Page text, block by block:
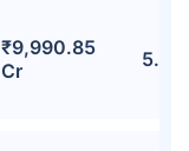
₹9,990.85
Cr